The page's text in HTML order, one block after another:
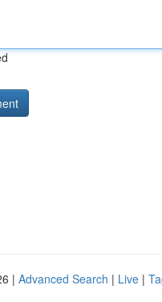
| Advanced Search | Live |